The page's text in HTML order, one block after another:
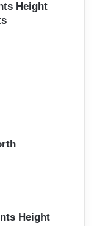
Height
Height